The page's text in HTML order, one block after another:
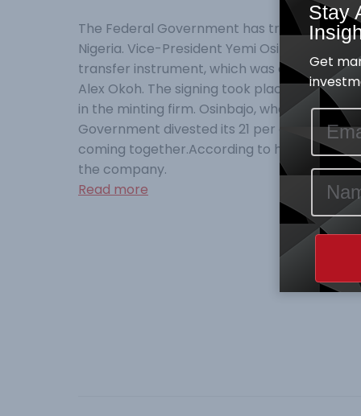
The Federal Government has transferred
Nigeria. Vice-President Yemi Osinbajo, who
transfer instrument, which was co-signed
Alex Okoh. The signing took place at the
in the minting firm. Osinbajo, who noted
Government divested its 21 per cent
coming together.According to him the
the company.
Read more
Stay
Get